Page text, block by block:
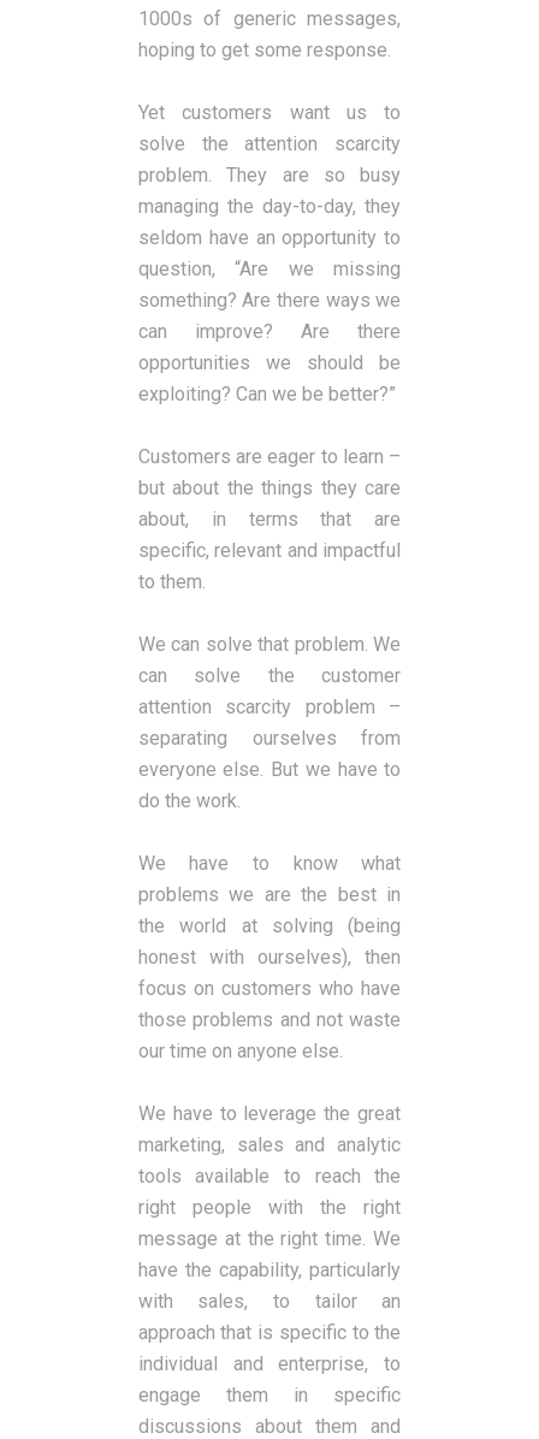
1000s of generic messages,
hoping to get some response.
Yet customers want us to
solve the attention scarcity
problem. They are so busy
managing the day-to-day, they
seldom have an opportunity to
question, “Are we missing
something? Are there ways we
can improve? Are there
opportunities we should be
exploiting? Can we be better?”
Customers are eager to learn –
but about the things they care
about, in terms that are
specific, relevant and impactful
to them.
We can solve that problem. We
can solve the customer
attention scarcity problem –
separating ourselves from
everyone else. But we have to
do the work.
We have to know what
problems we are the best in
the world at solving (being
honest with ourselves), then
focus on customers who have
those problems and not waste
our time on anyone else.
We have to leverage the great
marketing, sales and analytic
tools available to reach the
right people with the right
message at the right time. We
have the capability, particularly
with sales, to tailor an
approach that is specific to the
individual and enterprise, to
engage them in specific
discussions about them and